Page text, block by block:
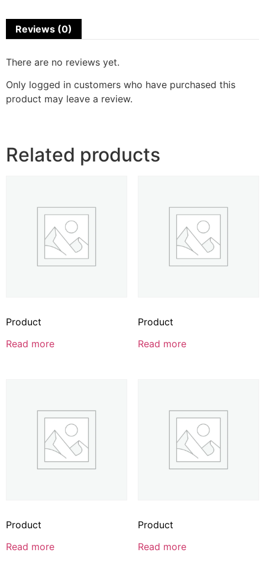
Reviews (0)
There are no reviews yet.
Only logged in customers who have purchased this
product may leave a review.
Related products
Product
Read more
Product
Read more
Product
Read more
Product
Read more